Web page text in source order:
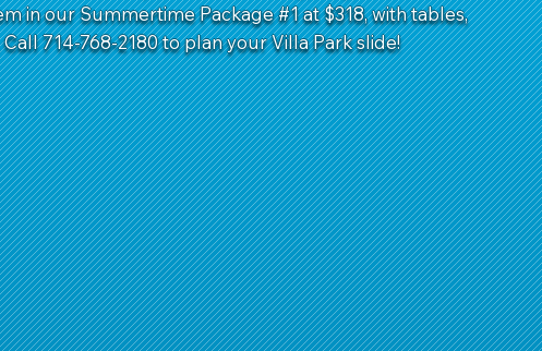
in our Summertime Package #1 at $318, with tables,
Call 714-768-2180 to plan your Villa Park slide!